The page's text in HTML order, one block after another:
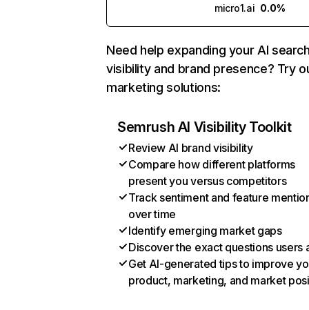
micro1.ai 0.0%
Need help expanding your AI
visibility and brand presence? Try
marketing solutions:
Semrush AI Visibility Toolkit
Review AI brand visibility
Compare how different platforms
present you versus competitors
Track sentiment and feature
over time
Identify emerging market gaps
Discover the exact questions users
Get AI-generated tips to improve
product, marketing, and market